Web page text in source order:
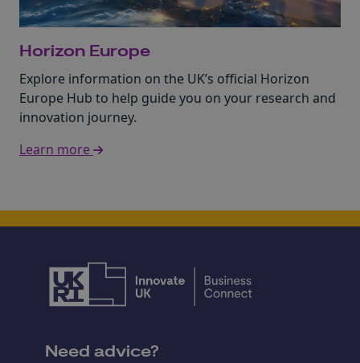
Horizon Europe
Explore information on the UK’s official Horizon
Europe Hub to help guide you on your research and
innovation journey.
Learn more
Need advice?